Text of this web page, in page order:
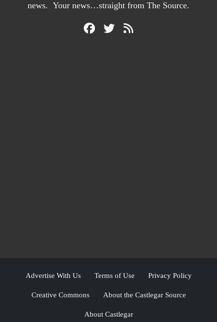
news. Your news…straight from The Source.
Advertise With Us Terms of Use Privacy Policy
Creative Commons About the Castlegar Source
About Castlegar